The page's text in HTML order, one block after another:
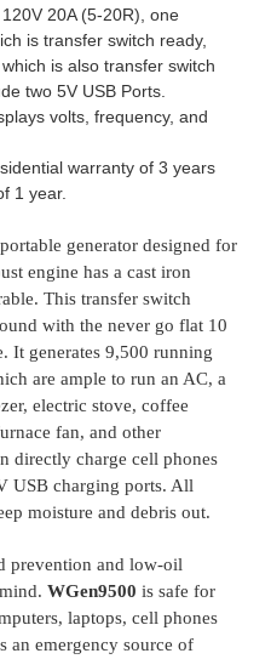
20A (5-20R), one
is transfer switch ready,
is also transfer switch
two 5V USB Ports.
volts, frequency, and
warranty of 3 years
1 year.
generator designed for
engine has a cast iron
This transfer switch
with the never go flat 10
It generates 9,500 running
are ample to run an AC, a
electric stove, coffee
fan, and other
directly charge cell phones
USB charging ports. All
moisture and debris out.
prevention and low-oil
WGen9500 is safe for
laptops, cell phones
an emergency source of